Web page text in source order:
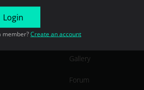
Login
member?Create an accountIn the Studio
Gallery
Forum